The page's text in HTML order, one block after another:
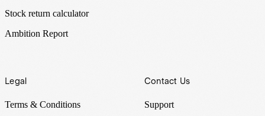
Stock return calculator
Ambition Report
Legal
Terms & Conditions
Contact Us
Support